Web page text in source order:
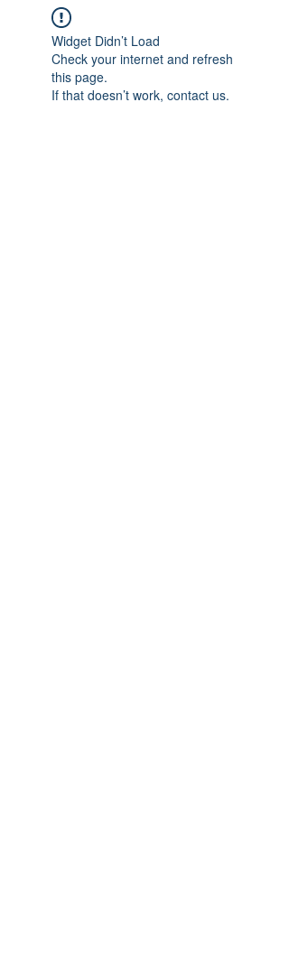
Widget Didn’t Load
Check your internet and refresh
this page.
If that doesn’t work, contact us.